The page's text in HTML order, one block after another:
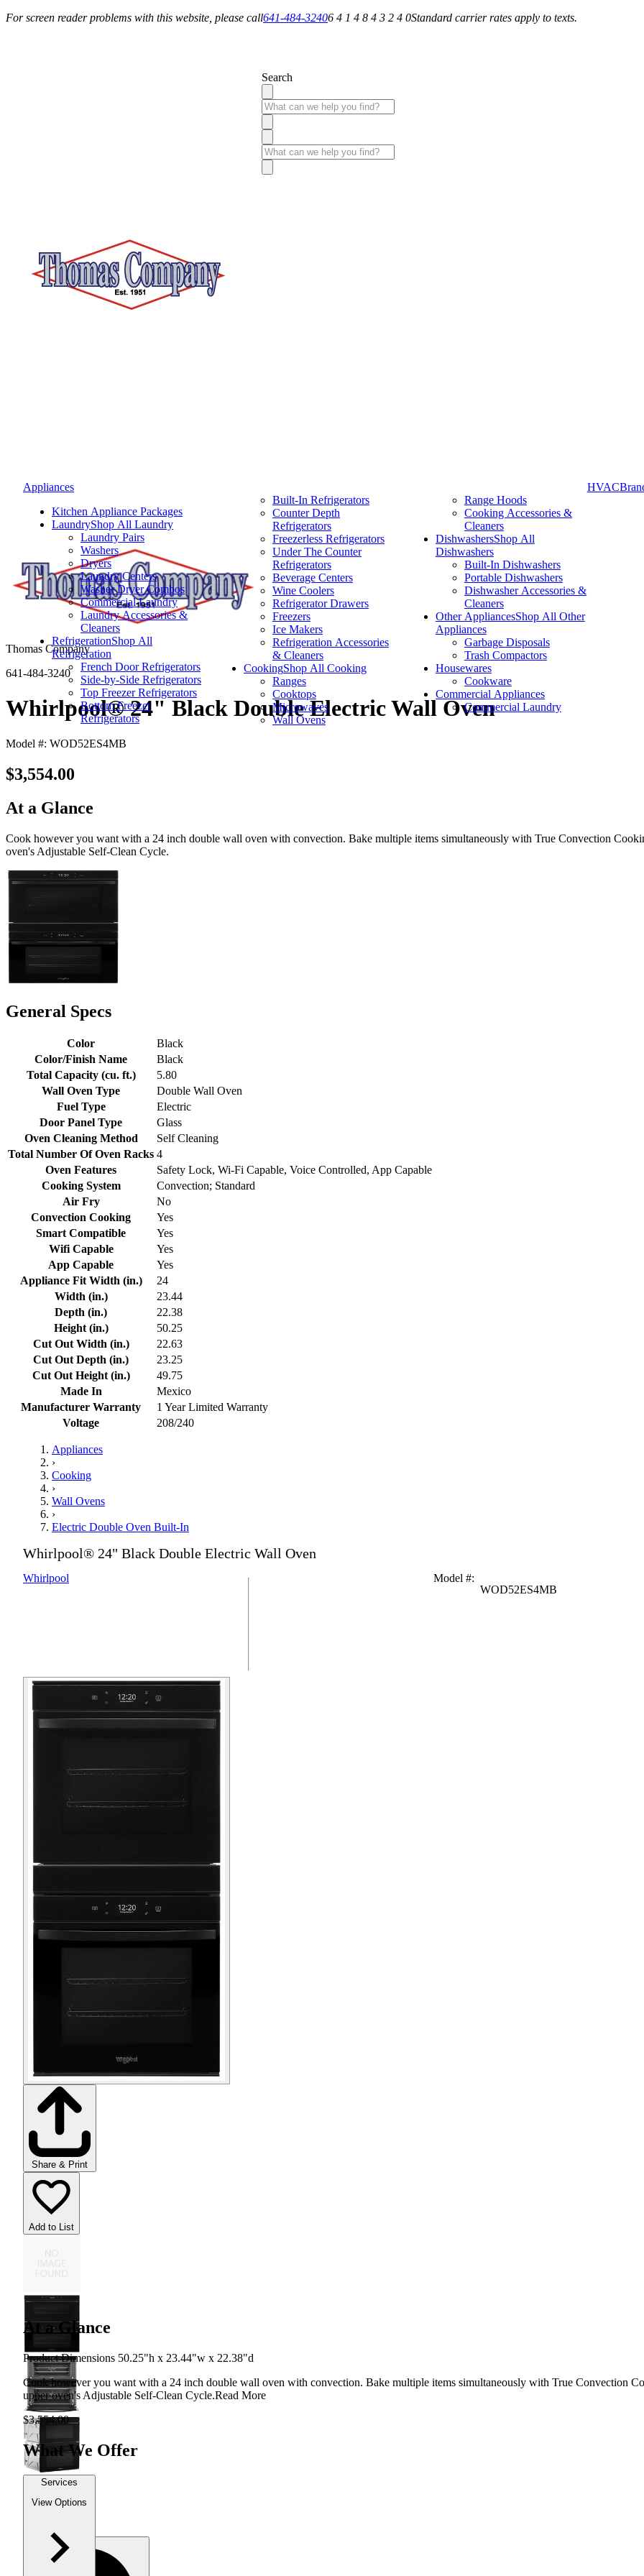
For screen reader problems with this website, please call641-484-32406 4 1 4 8 4 3 2 4 0Standard carrier rates apply to texts.
Search
Appliances
Kitchen Appliance Packages
LaundryShop All Laundry
Laundry Pairs
Washers
Dryers
Laundry Centers
Washer Dryer Combos
Commercial Laundry
Laundry Accessories &
Cleaners
RefrigerationShop All
Refrigeration
French Door Refrigerators
Side-by-Side Refrigerators
Top Freezer Refrigerators
Bottom Freezer
Refrigerators
Built-In Refrigerators
Counter Depth
Refrigerators
Freezerless Refrigerators
Under The Counter
Refrigerators
Beverage Centers
Wine Coolers
Refrigerator Drawers
Freezers
Ice Makers
Refrigeration Accessories
& Cleaners
CookingShop All Cooking
Ranges
Cooktops
Microwaves
Wall Ovens
Range Hoods
Cooking Accessories &
Cleaners
DishwashersShop All
Dishwashers
Built-In Dishwashers
Portable Dishwashers
Dishwasher Accessories &
Cleaners
Other AppliancesShop All Other
Appliances
Garbage Disposals
Trash Compactors
Housewares
Cookware
Commercial Appliances
Commercial Laundry
HVAC
Take More Time to Pay with Quick & Easy Financing »
Thomas Company
641-484-3240
Whirlpool® 24" Black Double Electric Wall Oven
Model #: WOD52ES4MB
$3,554.00
At a Glance
Cook however you want with a 24 inch double wall oven with convection. Bake multiple items simultaneously with True Convection
oven's Adjustable Self-Clean Cycle.
General Specs
Color
Black
Color/Finish Name
Black
Total Capacity (cu. ft.)
5.80
Wall Oven Type
Double Wall Oven
Fuel Type
Electric
Door Panel Type
Glass
Oven Cleaning Method
Self Cleaning
Total Number Of Oven Racks 4
Oven Features
Safety Lock, Wi-Fi Capable, Voice Controlled, App Capable
Cooking System
Convection; Standard
Air Fry
No
Convection Cooking
Yes
Smart Compatible
Yes
Wifi Capable
Yes
App Capable
Yes
Appliance Fit Width (in.)
24
Width (in.)
23.44
Depth (in.)
22.38
Height (in.)
50.25
Cut Out Width (in.)
22.63
Cut Out Depth (in.)
23.25
Cut Out Height (in.)
49.75
Made In
Mexico
Manufacturer Warranty
1 Year Limited Warranty
Voltage
208/240
Appliances
›
Cooking
›
Wall Ovens
›
Electric Double Oven Built-In
Whirlpool® 24" Black Double Electric Wall Oven
Whirlpool Model #:
WOD52ES4MB
Share & Print
Add to List
At a Glance
Product Dimensions 50.25"h x 23.44"w x 22.38"d
Cook however you want with a 24 inch double wall oven with convection. Bake multiple items simultaneously with True Convection
upper oven's Adjustable Self-Clean Cycle.Read More
$3,554.00
What We Offer
Services
View Options